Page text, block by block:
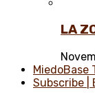
LA
MiedoBase
Subscribe |